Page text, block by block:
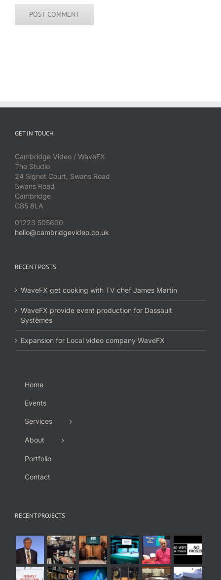
GET IN TOUCH
Cambridge Video / WaveFX
The Studio
24 Signet Court, Swans Road
Swans Road
Cambridge
CB5 8LA
01223 505600
hello@cambridgevideo.co.uk
RECENT POSTS
WaveFX get cooking with TV chef James Martin
WaveFX provide event production for Dassault
Systèmes
Expansion for Local video company WaveFX
Home
Events
Services
About
Portfolio
Contact
RECENT PROJECTS